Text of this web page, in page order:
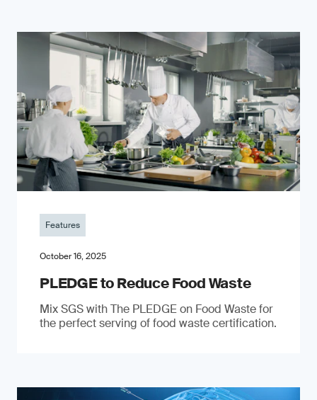
Features
October 16, 2025
PLEDGE to Reduce Food Waste
Mix SGS with The PLEDGE on Food Waste for
the perfect serving of food waste certification.